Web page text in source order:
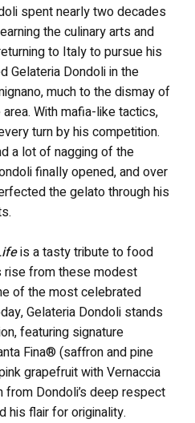
spent nearly two decades
the culinary arts and
to Italy to pursue his
Gelateria Dondoli in the
much to the dismay of
With mafia-like tactics,
turn by his competition.
a lot of nagging of the
finally opened, and over
the gelato through his
is a tasty tribute to food
rise from these modest
of the most celebrated
Gelateria Dondoli stands
featuring signature
Fina® (saffron and pine
grapefruit with Vernaccia
from Dondoli’s deep respect
his flair for originality.